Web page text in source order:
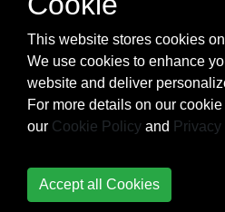
cheatsheets, and tricks.
This website stores cookies
We use cookies to enhance
website and deliver
For more details on our
our Cookie Policy and
Accept all Cookies